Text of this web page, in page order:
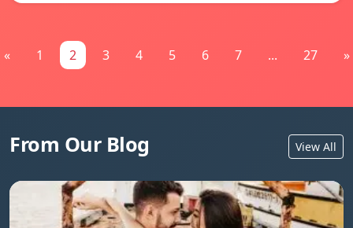
« 1 2 3 4 5 6 7 ... 27 »
From Our Blog View All